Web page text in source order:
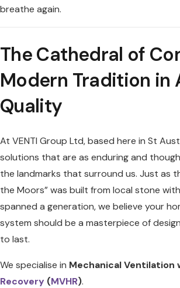
breathe again.
The Cathedral of
Modern Tradition in
Quality
At VENTI Group Ltd, based here in St
solutions that are as enduring and
the landmarks that surround us. Just as
the Moors” was built from local stone
spanned a generation, we believe your
system should be a masterpiece of
to last.
We specialise in Mechanical Ventilation
Recovery (MVHR).